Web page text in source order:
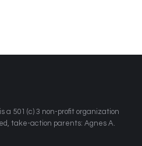
a 501 (c) 3 non-profit organization
take-action parents: Agnes A.